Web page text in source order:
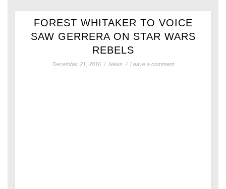
FOREST WHITAKER TO VOICE
SAW GERRERA ON STAR WARS
REBELS
December 21, 2016 / News / Leave a comment